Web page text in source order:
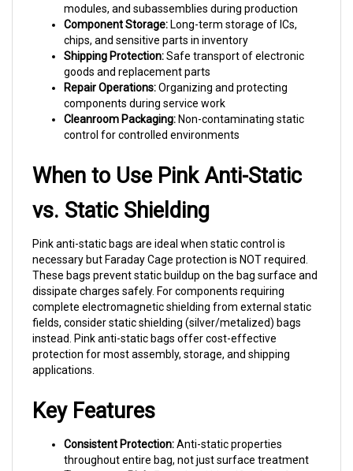
Component Storage:Long-term storage of ICs,
chips, and sensitive parts in inventory
Shipping Protection:Safe transport of electronic
goods and replacement parts
Repair Operations:Organizing and protecting
components during service work
Cleanroom Packaging:Non-contaminating static
control for controlled environments
When to Use Pink Anti-Static
vs. Static Shielding
Pink anti-static bags are ideal when static control is
necessary but Faraday Cage protection is NOT required.
These bags prevent static buildup on the bag surface and
dissipate charges safely. For components requiring
complete electromagnetic shielding from external static
fields, consider static shielding (silver/metalized) bags
instead. Pink anti-static bags offer cost-effective
protection for most assembly, storage, and shipping
applications.
throughout entire bag, not just surface treatment
Transparent Pink: Easy visual identification of